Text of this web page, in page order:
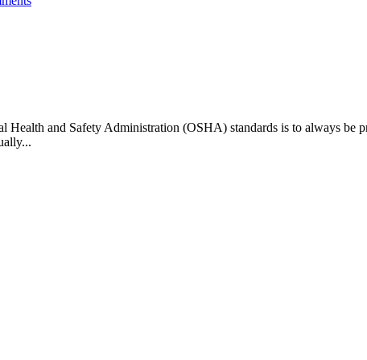
and Safety Administration (OSHA) standards is to always